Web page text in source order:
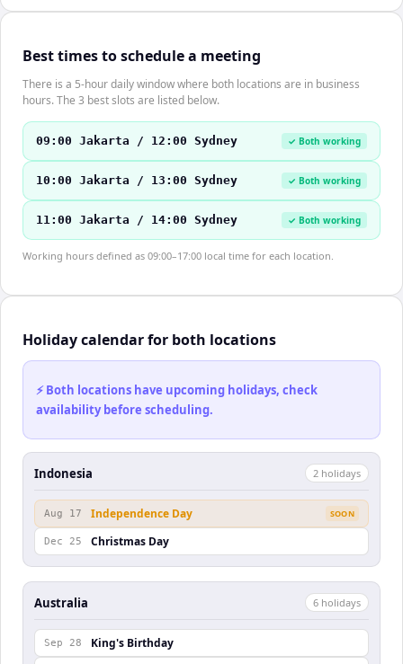
Best times to schedule a meeting
There is a 5-hour daily window where both locations are in business
hours. The 3 best slots are listed below.
09:00 Jakarta / 12:00 Sydney ✓ Both working
10:00 Jakarta / 13:00 Sydney ✓ Both working
11:00 Jakarta / 14:00 Sydney ✓ Both working
Working hours defined as 09:00–17:00 local time for each location.
Holiday calendar for both locations
⚡ Both locations have upcoming holidays, check
availability before scheduling.
Indonesia 2 holidays
Aug 17 Independence Day SOON
Dec 25 Christmas Day
Australia 6 holidays
Sep 28
King's Birthday